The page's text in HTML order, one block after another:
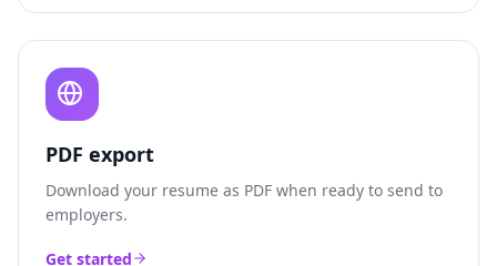
PDF export
Download your resume as PDF when ready to send to
employers.
Get started